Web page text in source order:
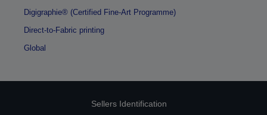
Digigraphie® (Certified Fine-Art Programme)
Direct-to-Fabric printing
Global
Sellers Identification